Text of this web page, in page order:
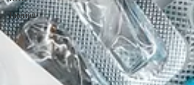
Internet